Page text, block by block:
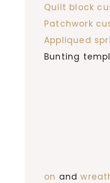
Quilt block
Patchwork
Appliqued
Bunting
on and